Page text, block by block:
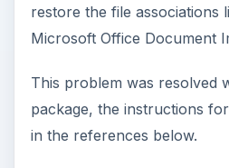
restore the file associations
Microsoft Office Document
This problem was resolved
package, the instructions
in the references below.